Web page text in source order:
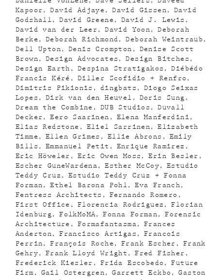
Kapoor
David Adjaye David Gissen
David
Godshall
David Greene
David J. Lewis
David van der Leer
David Yoon
Deborah
Berke
Deborah Richmond
Deborah Weintraub
Dell Upton
Denis Crompton
Denise Scott
Brown
Design Advocates
Design Bitches
Design Earth
Despina Stratigakos
Diébédo
Francis Kéré
Diller Scofidio + Renfro
Dimitris Pikionis
dingbats
Diogo Seixas
Lopes
Dirk van den Heuvel
Doris Sung
Dream the Combine
DUB Studios
Duvall
Decker
Eero Saarinen
Elena Manferdini
Elias Redstone
Eliel Sarrinen
Elizabeth
Timme
Ellen Grimes Ellie Abrons
Emily
Bills
Emmanuel Petit
Enrique Ramirez
Eric Höweler
Eric Owen Moss
Erin Besler
Escher GuneWardena
Esther McCoy
Estudio
Teddy Cruz
Estudio Teddy Cruz + Fonna
Forman
Ethel Barona Pohl
Eva Franch
Fentress Architects
Fernando Romero
First Office
Florencia Rodriguez
Florian
Idenburg
FolkMoMA Fonna Forman
Forensic
Architecture
Formafantasma
Frances
Anderton
Francisco Artigas
Francois
Perrin
François Roche Frank Escher
Frank
Gehry
Frank Lloyd Wright
Fred Fisher
Frederick Kiesler
Frida Escobedo
Future
Firm
Gail Ostergren Garrett Eckbo
Gaston